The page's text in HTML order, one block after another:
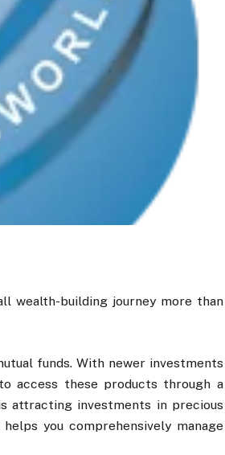
wealth-building journey more than
funds. With newer investments
access these products through a
attracting investments in precious
you comprehensively manage